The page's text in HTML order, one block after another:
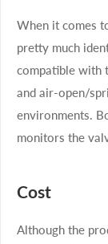
When it comes
pretty much
compatible with
and air-open/
environments.
monitors the
Cost
Although the